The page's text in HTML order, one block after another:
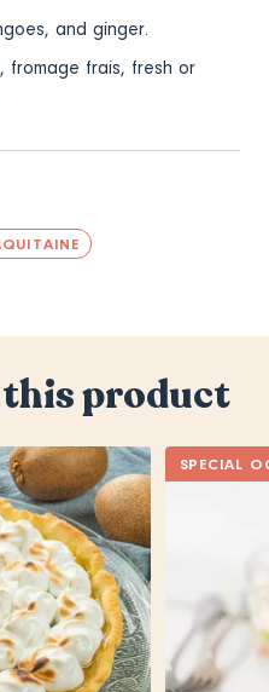
and ginger.
fromage frais, fresh or
this product
SPECIAL